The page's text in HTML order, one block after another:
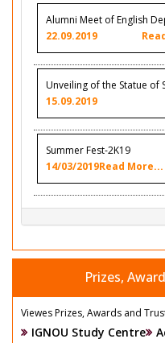
Alumni Meet of English
22.09.2019
Unveiling of the Statue of
15.09.2019
Summer Fest-2K19
14/03/2019Read More...
Prizes,
Viewes Prizes, Awards and
IGNOU Study Centre